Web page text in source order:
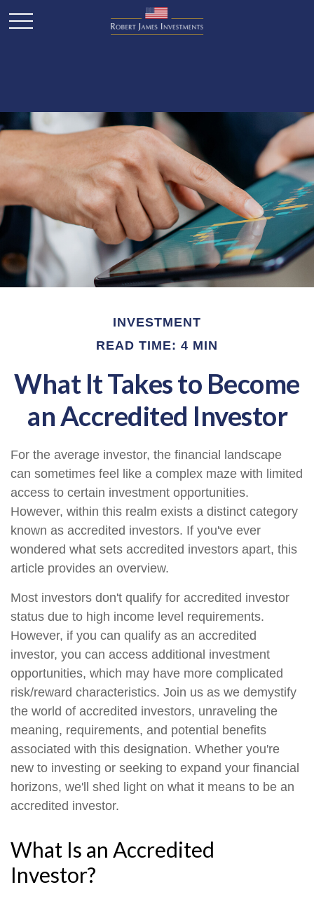
INVESTMENT
READ TIME: 4 MIN
What It Takes to Become
an Accredited Investor
For the average investor, the financial landscape
can sometimes feel like a complex maze with limited
access to certain investment opportunities.
However, within this realm exists a distinct category
known as accredited investors. If you've ever
wondered what sets accredited investors apart, this
article provides an overview.
Most investors don't qualify for accredited investor
status due to high income level requirements.
However, if you can qualify as an accredited
investor, you can access additional investment
opportunities, which may have more complicated
risk/reward characteristics. Join us as we demystify
the world of accredited investors, unraveling the
meaning, requirements, and potential benefits
associated with this designation. Whether you're
new to investing or seeking to expand your financial
horizons, we'll shed light on what it means to be an
accredited investor.
What Is an Accredited
Investor?